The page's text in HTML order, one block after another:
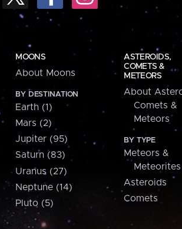
MOONS
About Moons
BY DESTINATION
Earth (1)
Mars (2)
Jupiter (95)
Saturn (83)
Uranus (27)
Neptune (14)
Pluto (5)
ASTEROIDS,
COMETS &
METEORS
About
Comets &
Meteors
BY TYPE
Meteors &
Meteorites
Asteroids
Comets